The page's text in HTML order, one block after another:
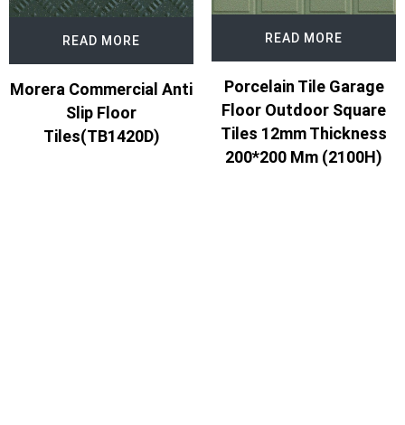
READ MORE
Morera Commercial Anti
Slip Floor
Tiles(TB1420D)
READ MORE
Porcelain Tile Garage
Floor Outdoor Square
Tiles 12mm Thickness
200*200 Mm (2100H)